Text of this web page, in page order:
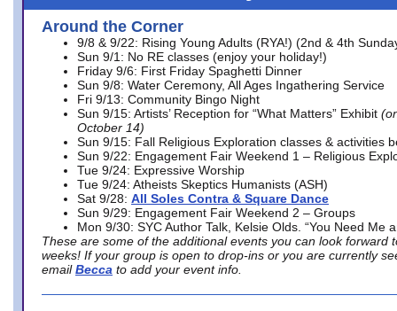
Around the Corner
9/8 & 9/22: Rising Young Adults (RYA!) (2nd & 4th
Sun 9/1: No RE classes (enjoy your holiday!)
Friday 9/6: First Friday Spaghetti Dinner
Sun 9/8: Water Ceremony, All Ages Ingathering Service
Fri 9/13: Community Bingo Night
Sun 9/15: Artists’ Reception for “What Matters” Exhibit
October 14)
Sun 9/15: Fall Religious Exploration classes & activities
Sun 9/22: Engagement Fair Weekend 1 – Religious
Tue 9/24: Expressive Worship
Tue 9/24: Atheists Skeptics Humanists (ASH)
Sat 9/28: All Soles Contra & Square Dance
Sun 9/29: Engagement Fair Weekend 2 – Groups
Mon 9/30: SYC Author Talk, Kelsie Olds. “You Need Me
These are some of the additional events you can look forward
weeks! If your group is open to drop-ins or you are currently
email Becca to add your event info.